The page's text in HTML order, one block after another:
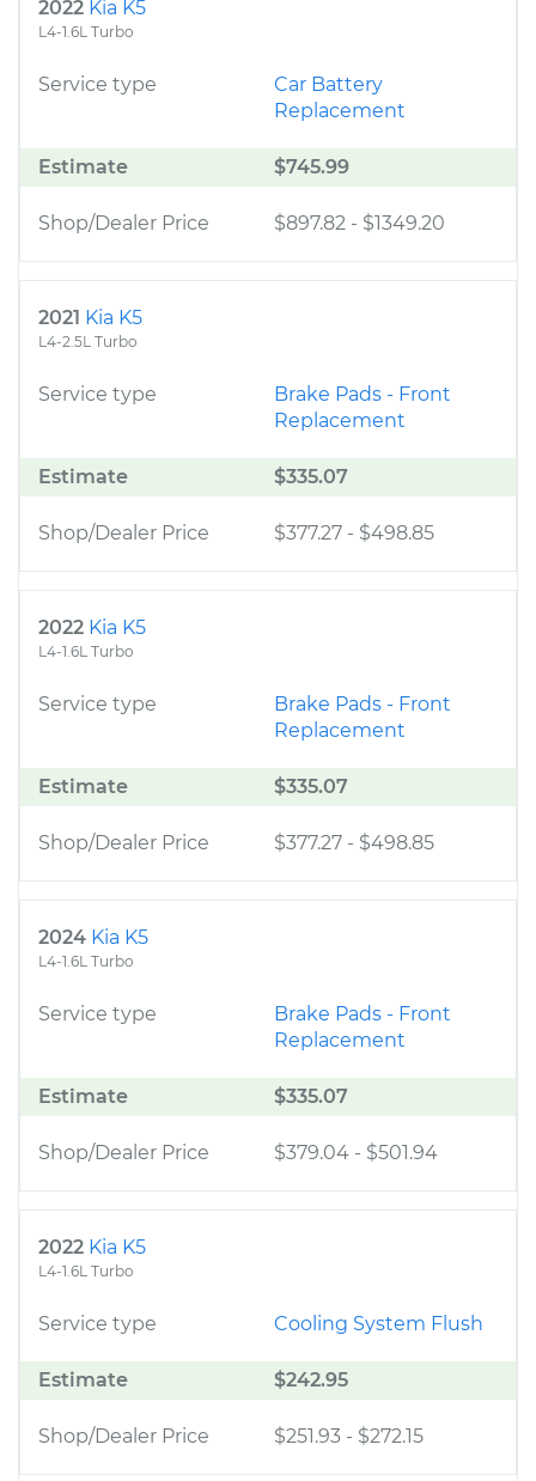
2022 Kia K5
L4-1.6L Turbo
Service type
Car Battery
Replacement
Estimate $745.99
Shop/Dealer Price $897.82 - $1349.20
2021 Kia K5
L4-2.5L Turbo
Service type
Brake Pads - Front
Replacement
Estimate $335.07
Shop/Dealer Price $377.27 - $498.85
2022 Kia K5
L4-1.6L Turbo
Service type
Brake Pads - Front
Replacement
Estimate $335.07
Shop/Dealer Price $377.27 - $498.85
2024 Kia K5
L4-1.6L Turbo
Service type
Brake Pads - Front
Replacement
Estimate $335.07
Shop/Dealer Price $379.04 - $501.94
2022 Kia K5
L4-1.6L Turbo
Service type Cooling System Flush
Estimate $242.95
Shop/Dealer Price $251.93 - $272.15